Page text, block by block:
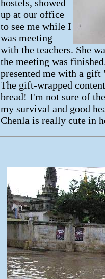
hostels, showed
up at our office
to see me while I
was meeting
with the teachers. She
the meeting was
presented me with a
The gift-wrapped
bread! I'm not sure of
my survival and good
Chenla is really cute in